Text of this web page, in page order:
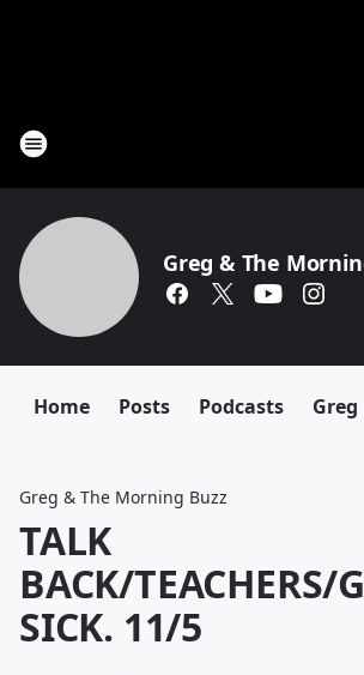
Greg & The
Home Posts Podcasts Greg
Greg & The Morning Buzz
TALK
BACK/TEACHERS/
SICK. 11/5